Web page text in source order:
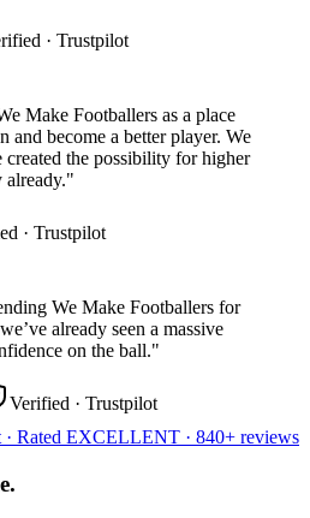
· Trustpilot
Make Footballers as a place
and become a better player. We
created the possibility for higher
"
· Trustpilot
We Make Footballers for
already seen a massive
on the ball."
Verified · Trustpilot
· Rated EXCELLENT · 840+ reviews